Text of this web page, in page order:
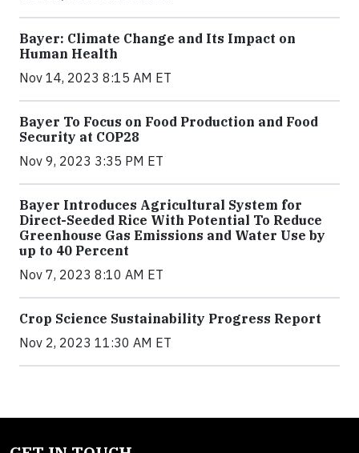
Bayer: Climate Change and Its Impact on
Human Health
Nov 14, 2023 8:15 AM ET
Bayer To Focus on Food Production and Food
Security at COP28
Nov 9, 2023 3:35 PM ET
Bayer Introduces Agricultural System for
Direct-Seeded Rice With Potential To Reduce
Greenhouse Gas Emissions and Water Use by
up to 40 Percent
Nov 7, 2023 8:10 AM ET
Crop Science Sustainability Progress Report
Nov 2, 2023 11:30 AM ET